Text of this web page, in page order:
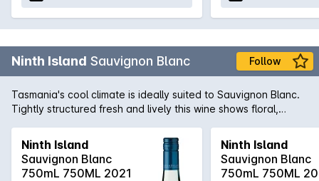
Ninth Island Sauvignon Blanc Follow
Tasmania's cool climate is ideally suited to Sauvignon Blanc.
Tightly structured fresh and lively this wine shows floral,
passionfruit with crisp balanced acid finish.
Ninth Island
Sauvignon Blanc
750mL 750ML 2021
Ninth Island
Sauvignon Blanc
750mL 750ML